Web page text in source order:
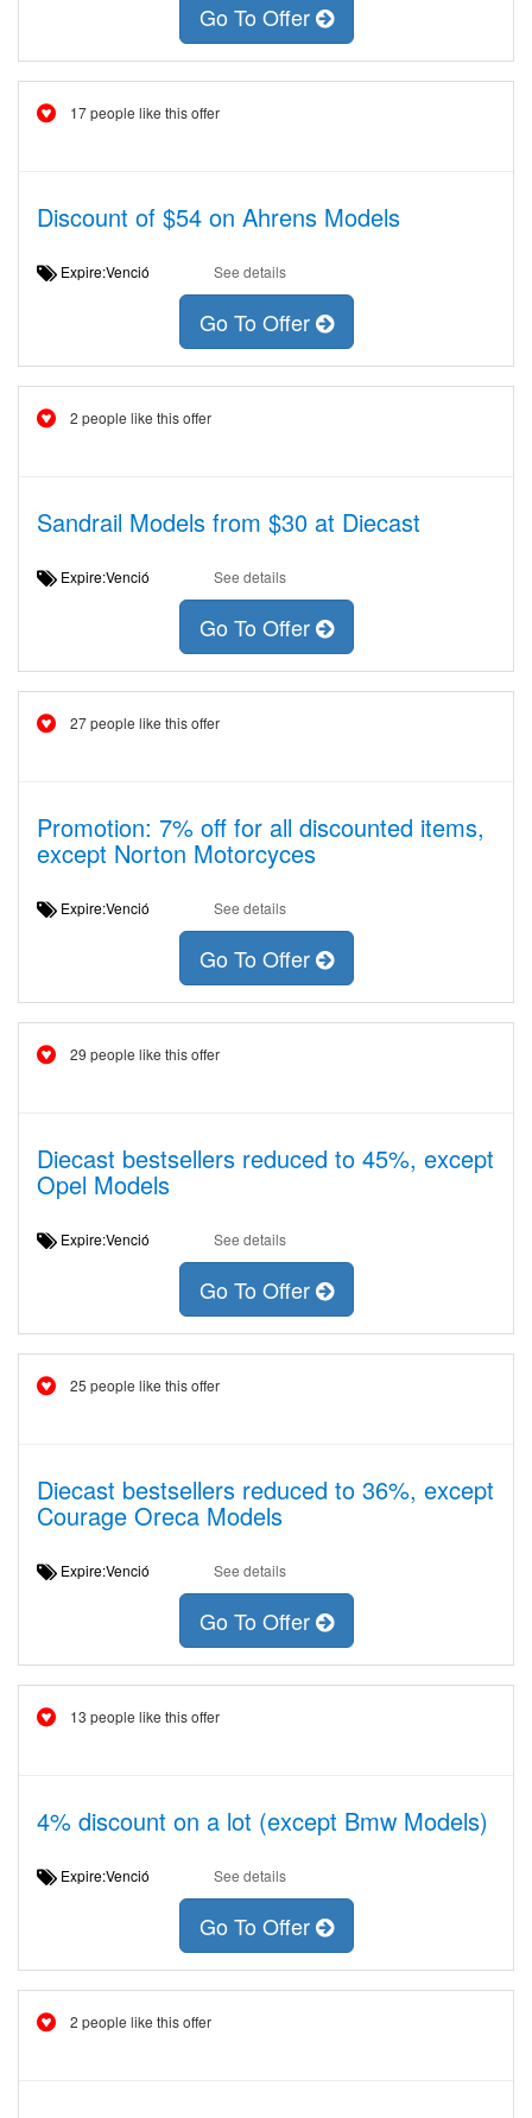
Go To Offer
17 people like this offer
Discount of $54 on Ahrens Models
Expire:Venció See details
Go To Offer
2 people like this offer
Sandrail Models from $30 at Diecast
Expire:Venció See details
Go To Offer
27 people like this offer
Promotion: 7% off for all discounted items,
except Norton Motorcyces
Expire:Venció See details
Go To Offer
29 people like this offer
Diecast bestsellers reduced to 45%, except
Opel Models
Expire:Venció See details
Go To Offer
25 people like this offer
Diecast bestsellers reduced to 36%, except
Courage Oreca Models
Expire:Venció See details
Go To Offer
13 people like this offer
4% discount on a lot (except Bmw Models)
Expire:Venció See details
Go To Offer
2 people like this offer